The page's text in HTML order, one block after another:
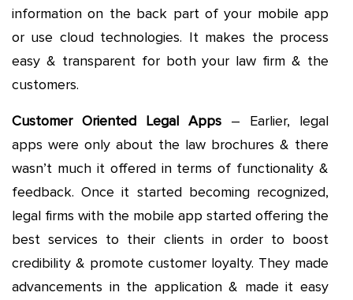
information on the back part of your mobile app
or use cloud technologies. It makes the process
easy & transparent for both your law firm & the
customers.
Customer Oriented Legal Apps – Earlier, legal
apps were only about the law brochures & there
wasn’t much it offered in terms of functionality &
feedback. Once it started becoming recognized,
legal firms with the mobile app started offering the
best services to their clients in order to boost
credibility & promote customer loyalty. They made
advancements in the application & made it easy